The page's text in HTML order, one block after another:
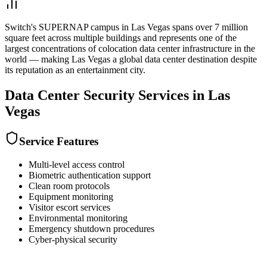
Switch's SUPERNAP campus in Las Vegas spans over 7 million
square feet across multiple buildings and represents one of the
largest concentrations of colocation data center infrastructure in the
world — making Las Vegas a global data center destination despite
its reputation as an entertainment city.
Data Center Security Services in Las
Vegas
Service Features
Multi-level access control
Biometric authentication support
Clean room protocols
Equipment monitoring
Visitor escort services
Environmental monitoring
Emergency shutdown procedures
Cyber-physical security